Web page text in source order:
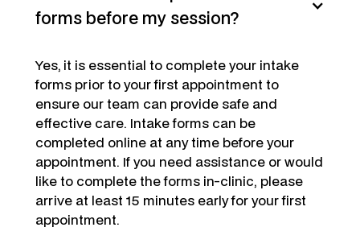
forms before my session?
Yes, it is essential to complete your intake
forms prior to your first appointment to
ensure our team can provide safe and
effective care. Intake forms can be
completed online at any time before your
appointment. If you need assistance or would
like to complete the forms in-clinic, please
arrive at least 15 minutes early for your first
appointment.